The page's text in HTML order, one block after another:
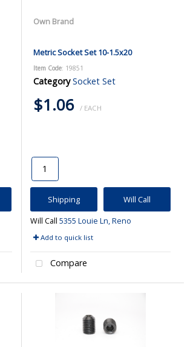
Own Brand
Metric Socket Set 10-1.5x20
Item Code: 19851
Category Socket Set
$1.06 / EACH
Shipping Will Call
Will Call 5355 Louie Ln, Reno
Add to quick list
Compare